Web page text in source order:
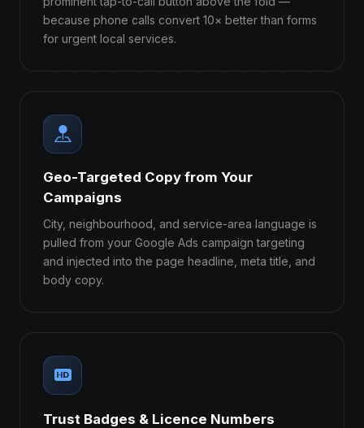
because phone calls convert 10× better than forms
for urgent local services.
Geo-Targeted Copy from Your
Campaigns
City, neighbourhood, and service-area language is
pulled from your Google Ads campaign targeting
and injected into the page headline, meta title, and
body copy.
Trust Badges & Licence Numbers